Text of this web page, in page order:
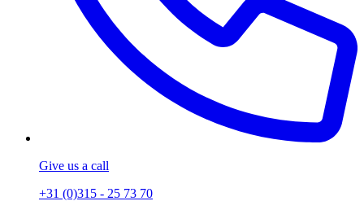
Give us a call
+31 (0)315 - 25 73 70